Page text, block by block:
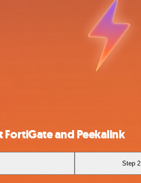
and Peekalink
Step 2